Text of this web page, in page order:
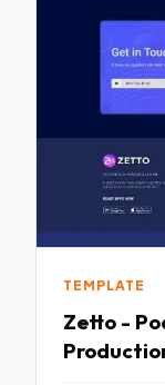
TEMPLATE
Zetto -